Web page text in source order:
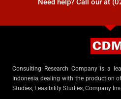
Need help? Call our at
Consulting Research Company is a
Indonesia dealing with the production
Studies, Feasibility Studies, Company